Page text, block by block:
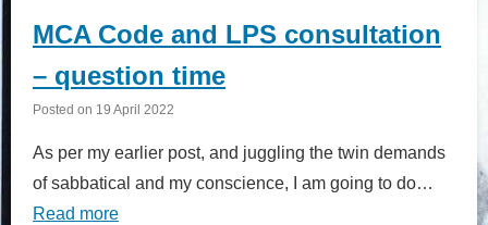
MCA Code and LPS consultation
– question time
Posted on 19 April 2022
As per my earlier post, and juggling the twin demands
of sabbatical and my conscience, I am going to do…
Read more